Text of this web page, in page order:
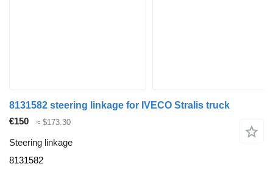
8131582 steering linkage for IVECO Stralis truck
€150
≈ $173.30
Steering linkage
8131582